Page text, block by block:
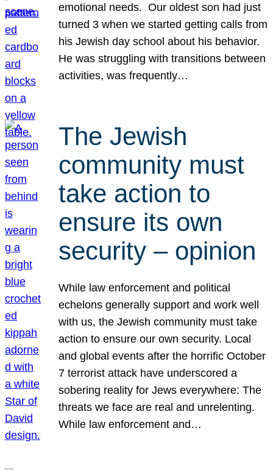
emotional needs. Our oldest son had just
turned 3 when we started getting calls from
his Jewish day school about his behavior.
He was struggling with transitions between
activities, was frequently…
The Jewish
community must
take action to
ensure its own
security – opinion
While law enforcement and political
echelons generally support and work well
with us, the Jewish community must take
action to ensure our own security. Local
and global events after the horrific October
7 terrorist attack have underscored a
sobering reality for Jews everywhere: The
threats we face are real and unrelenting.
While law enforcement and…